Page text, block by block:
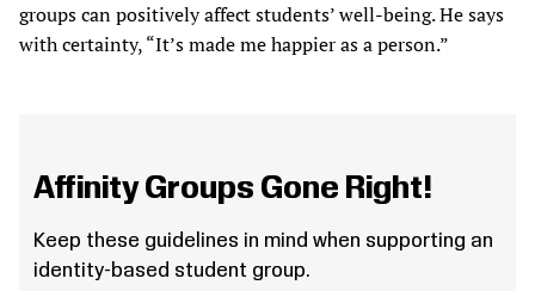
groups can positively affect students’ well-being. He says
with certainty, “It’s made me happier as a person.”
Affinity Groups Gone Right!
Keep these guidelines in mind when supporting an
identity-based student group.